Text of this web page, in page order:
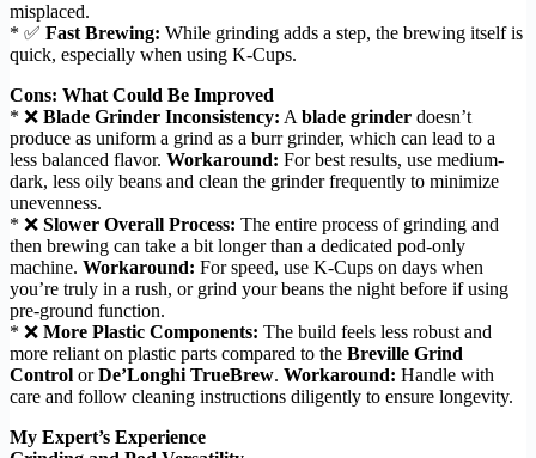
misplaced.
* ✅ Fast Brewing: While grinding adds a step, the brewing itself is
quick, especially when using K-Cups.
Cons: What Could Be Improved
* ❌ Blade Grinder Inconsistency: A blade grinder doesn’t
produce as uniform a grind as a burr grinder, which can lead to a
less balanced flavor. Workaround: For best results, use medium-
dark, less oily beans and clean the grinder frequently to minimize
unevenness.
* ❌ Slower Overall Process: The entire process of grinding and
then brewing can take a bit longer than a dedicated pod-only
machine. Workaround: For speed, use K-Cups on days when
you’re truly in a rush, or grind your beans the night before if using
pre-ground function.
* ❌ More Plastic Components: The build feels less robust and
more reliant on plastic parts compared to the Breville Grind
Control orDe’Longhi TrueBrew. Workaround: Handle with
care and follow cleaning instructions diligently to ensure longevity.
My Expert’s Experience